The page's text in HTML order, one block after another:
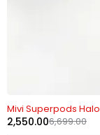
Mivi Superpods Halo
6,699.00
2,550.00